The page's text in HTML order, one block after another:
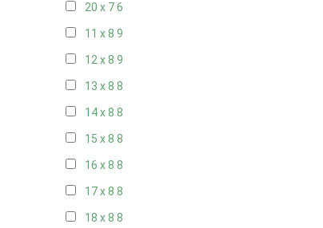
20 x 76
11 x 8 9
12 x 8 9
13 x 8 8
14 x 8 8
15 x 8 8
16 x 8 8
17 x 8 8
18 x 8 8